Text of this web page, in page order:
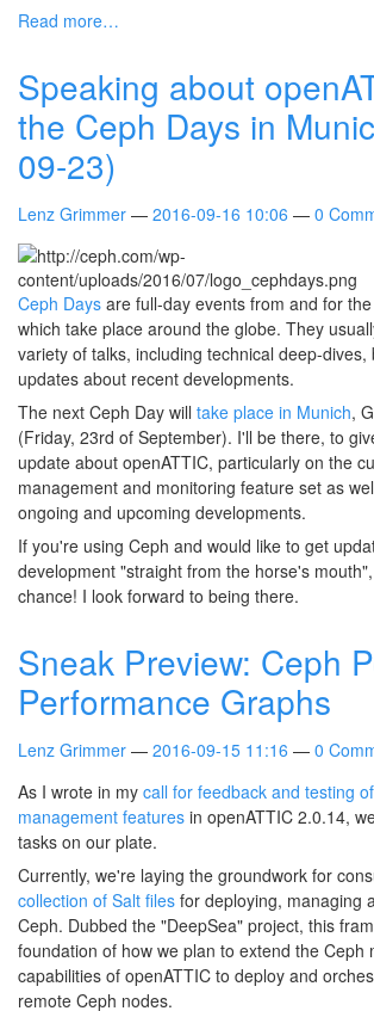
Read more…
Speaking about
the Ceph Days in
09-23)
Lenz Grimmer 2016-09-16 10:06 0
Ceph Days are full-day events from and for
which take place around the globe. They
variety of talks, including technical deep-dives,
updates about recent developments.
The next Ceph Day will take place in Munich,
(Friday, 23rd of September). I'll be there, to
update about openATTIC, particularly on the
management and monitoring feature set as
ongoing and upcoming developments.
If you're using Ceph and would like to get
development "straight from the horse's
chance! I look forward to being there.
Sneak Preview: Ceph
Performance Graphs
Lenz Grimmer 2016-09-15 11:16
0
As I wrote in my call for feedback and testing
management features in openATTIC 2.0.14,
tasks on our plate.
Currently, we're laying the groundwork for
collection of Salt files for deploying, managing
Ceph. Dubbed the "DeepSea" project, this
foundation of how we plan to extend the Ceph
capabilities of openATTIC to deploy and
remote Ceph nodes.